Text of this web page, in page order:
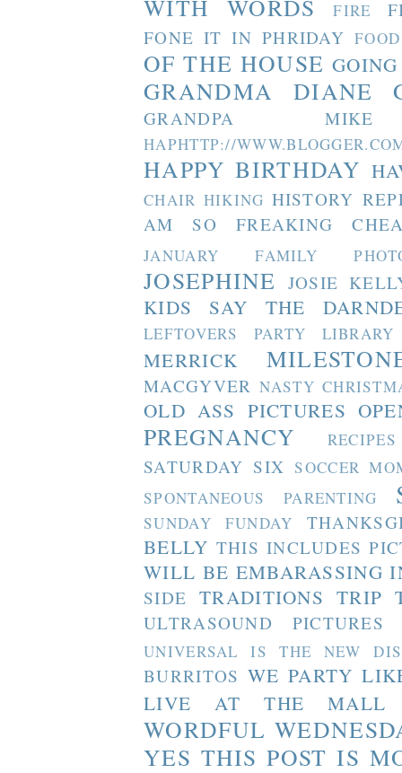
WITH WORDS FIRE
FONE IT IN PHRIDAY FOOD
OF THE HOUSE
GRANDMA DIANE
GRANDPA MIKE
HAPHTTP://
HAPPY BIRTHDAY
CHAIR HIKING HISTORY
AM SO FREAKING
JANUARY FAMILY
JOSEPHINE JOSIE
KIDS SAY THE
LEFTOVERS PARTY LIBRARY
MERRICK
MACGYVER NASTY
OLD ASS PICTURES
PREGNANCY RECIPES
SATURDAY SIX SOCCER
SPONTANEOUS PARENTING
SUNDAY FUNDAY
BELLY THIS INCLUDES
WILL BE EMBARASSING
SIDE TRADITIONS TRIP
ULTRASOUND PICTURES
UNIVERSAL IS THE NEW
BURRITOS WE PARTY
LIVE AT THE MALL
WORDFUL
YES THIS POST IS